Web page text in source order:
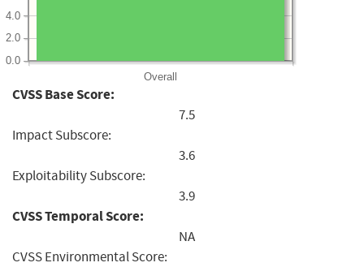
Overall
0.0
2.0
4.0
CVSS Base Score:
7.5
Impact Subscore:
3.6
Exploitability Subscore:
3.9
CVSS Temporal Score:
NA
CVSS Environmental Score: